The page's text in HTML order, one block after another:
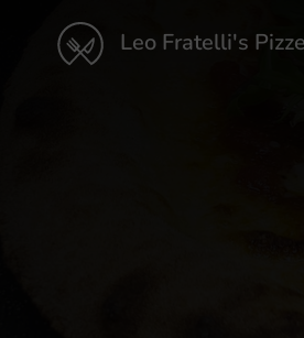
Leo Fratelli's